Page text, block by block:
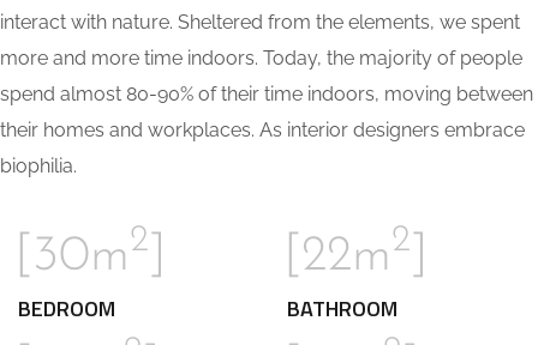
interact with nature. Sheltered from the elements, we spent
more and more time indoors. Today, the majority of people
spend almost 80-90% of their time indoors, moving between
their homes and workplaces. As interior designers embrace
biophilia.
[30m2
BEDROOM
[22m2
BATHROOM